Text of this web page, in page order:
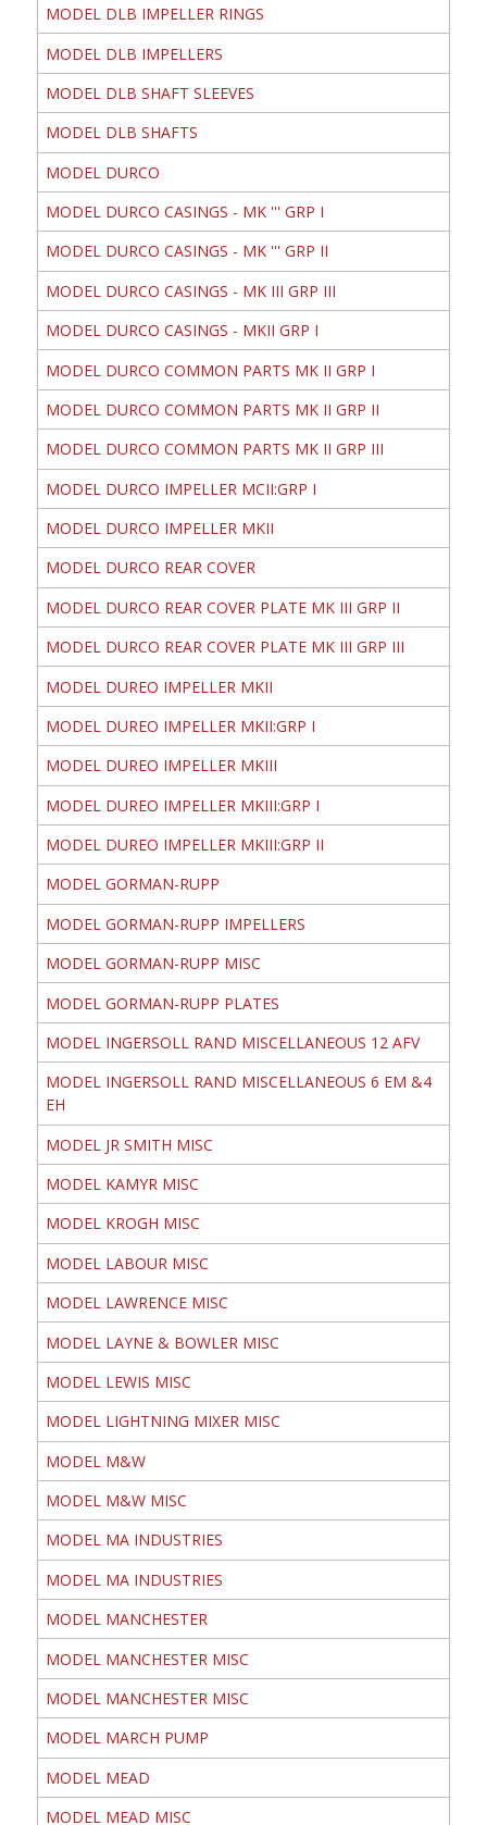
MODEL DLB IMPELLER RINGS
MODEL DLB IMPELLERS
MODEL DLB SHAFT SLEEVES
MODEL DLB SHAFTS
MODEL DURCO
MODEL DURCO CASINGS - MK ''' GRP I
MODEL DURCO CASINGS - MK ''' GRP II
MODEL DURCO CASINGS - MK III GRP III
MODEL DURCO CASINGS - MKII GRP I
MODEL DURCO COMMON PARTS MK II GRP I
MODEL DURCO COMMON PARTS MK II GRP II
MODEL DURCO COMMON PARTS MK II GRP III
MODEL DURCO IMPELLER MCII:GRP I
MODEL DURCO IMPELLER MKII
MODEL DURCO REAR COVER
MODEL DURCO REAR COVER PLATE MK III GRP II
MODEL DURCO REAR COVER PLATE MK III GRP III
MODEL DUREO IMPELLER MKII
MODEL DUREO IMPELLER MKII:GRP I
MODEL DUREO IMPELLER MKIII
MODEL DUREO IMPELLER MKIII:GRP I
MODEL DUREO IMPELLER MKIII:GRP II
MODEL GORMAN-RUPP
MODEL GORMAN-RUPP IMPELLERS
MODEL GORMAN-RUPP MISC
MODEL GORMAN-RUPP PLATES
MODEL INGERSOLL RAND MISCELLANEOUS 12 AFV
MODEL INGERSOLL RAND MISCELLANEOUS 6 EM &4
EH
MODEL JR SMITH MISC
MODEL KAMYR MISC
MODEL KROGH MISC
MODEL LABOUR MISC
MODEL LAWRENCE MISC
MODEL LAYNE & BOWLER MISC
MODEL LEWIS MISC
MODEL LIGHTNING MIXER MISC
MODEL M&W
MODEL M&W MISC
MODEL MA INDUSTRIES
MODEL MA INDUSTRIES
MODEL MANCHESTER
MODEL MANCHESTER MISC
MODEL MANCHESTER MISC
MODEL MARCH PUMP
MODEL MEAD
MODEL MEAD MISC